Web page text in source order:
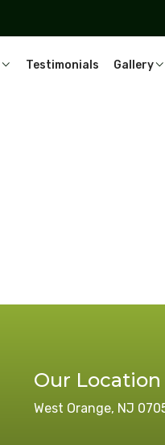
Testimonials Gallery
Our Location
West Orange, NJ